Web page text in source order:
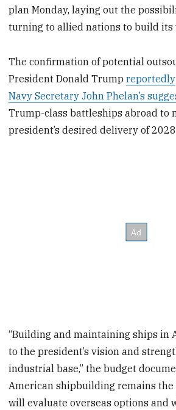
plan Monday, laying out the
turning to allied nations to build its
The confirmation of potential
President Donald Trumpreportedly
Navy Secretary John Phelan’s
Trump-class battleships abroad to
president’s desired delivery of
“Building and maintaining ships in
to the president’s vision and
industrial base,” the budget
American shipbuilding remains
will evaluate overseas options and